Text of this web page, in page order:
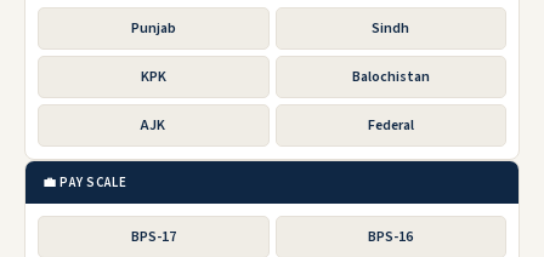
Punjab Sindh
KPK Balochistan
AJK Federal
💼 PAY SCALE
BPS-17 BPS-16